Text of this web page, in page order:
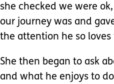
she checked we were
our journey was and
the attention he so loves
She then began to ask
and what he enjoys to